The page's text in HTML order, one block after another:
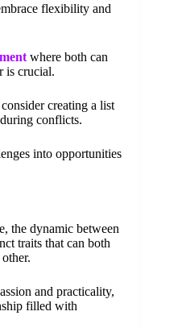
flexibility and
where both can
is crucial.
creating a list
conflicts.
into opportunities
the dynamic between
traits that can both
and practicality,
filled with